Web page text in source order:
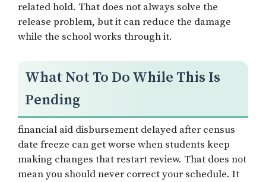
related hold. That does not always solve the
release problem, but it can reduce the damage
while the school works through it.
What Not To Do While This Is
Pending
financial aid disbursement delayed after census
date freeze can get worse when students keep
making changes that restart review. That does not
mean you should never correct your schedule. It